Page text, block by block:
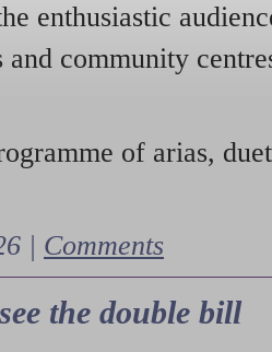
enthusiastic
community
of arias,
| Comments
the double bill